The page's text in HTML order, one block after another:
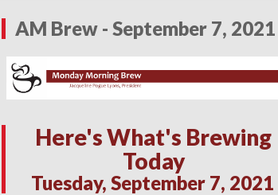
AM Brew - September 7, 2021
Here's What's Brewing
Today
Tuesday, September 7, 2021